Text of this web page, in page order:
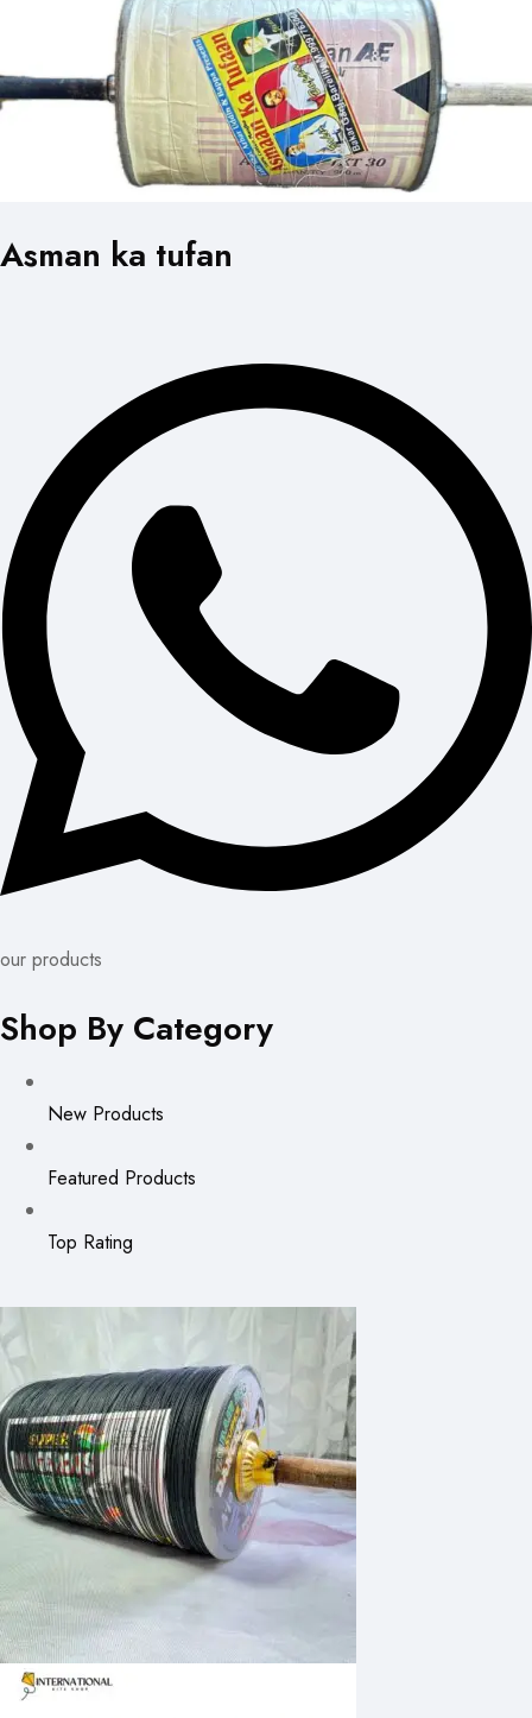
Asman ka tufan
our products
Shop By Category
New Products
Featured Products
Top Rating